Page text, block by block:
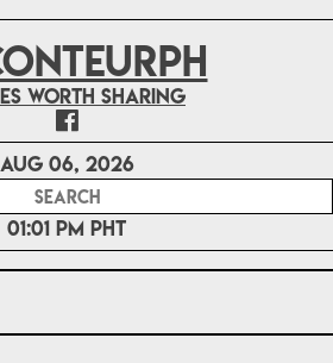
worth sharing
Aug 06, 2026
01:01 PM PHT